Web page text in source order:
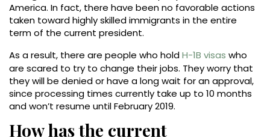
America. In fact, there have been no favorable actions
taken toward highly skilled immigrants in the entire
term of the current president.
As a result, there are people who holdH-1B visas who
are scared to try to change their jobs. They worry that
they will be denied or have a long wait for an approval,
since processing times currently take up to 10 months
and won’t resume until February 2019.
How has the current